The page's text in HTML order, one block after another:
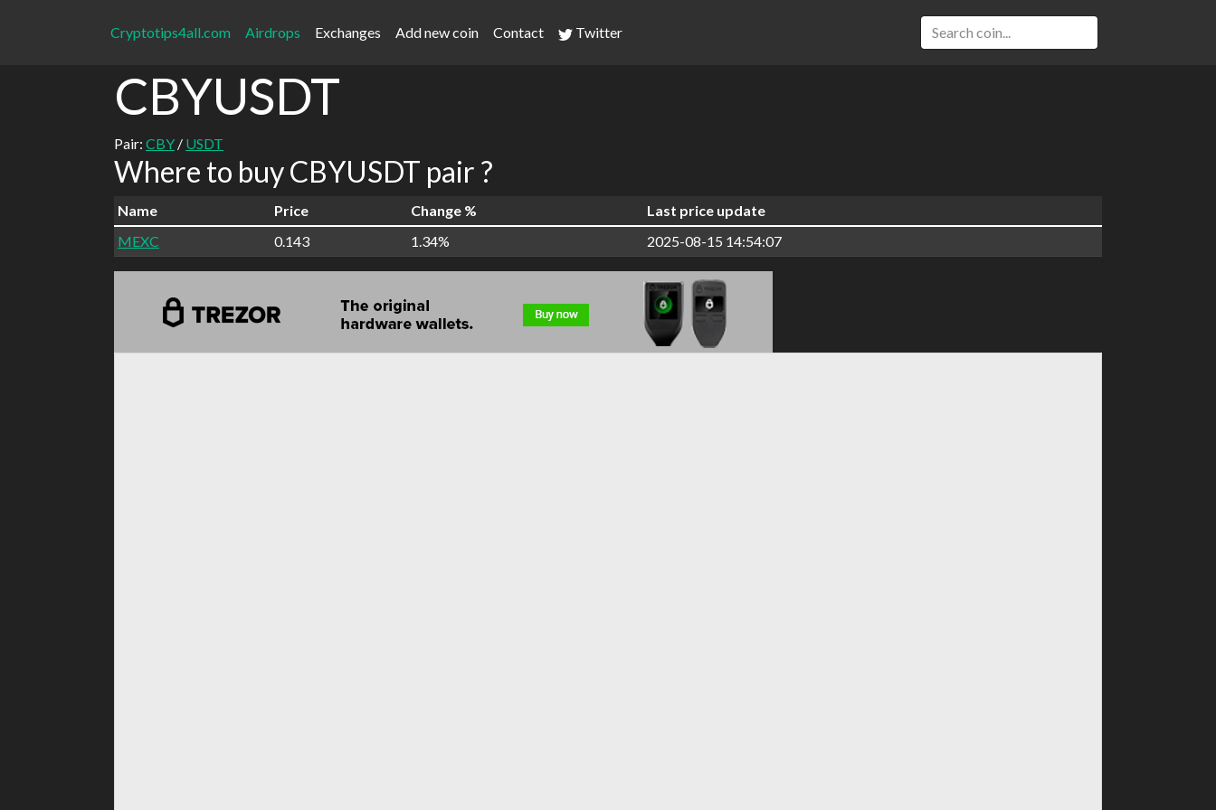
Cryptotips4all.com Airdrops Exchanges Add new coin Contact Twitter
CBYUSDT
Pair: CBY / USDT
Where to buy CBYUSDT pair ?
Name Price Change %
Last price update
MEXC
0.143 1.34% 2025-08-15 14:54:07